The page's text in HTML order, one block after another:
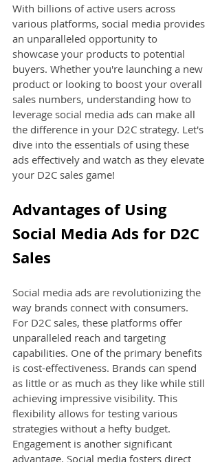
With billions of active users across
various platforms, social media provides
an unparalleled opportunity to
showcase your products to potential
buyers. Whether you're launching a new
product or looking to boost your overall
sales numbers, understanding how to
leverage social media ads can make all
the difference in your D2C strategy. Let's
dive into the essentials of using these
ads effectively and watch as they elevate
your D2C sales game!
Advantages of Using
Social Media Ads for D2C
Sales
Social media ads are revolutionizing the
way brands connect with consumers.
For D2C sales, these platforms offer
unparalleled reach and targeting
capabilities. One of the primary benefits
is cost-effectiveness. Brands can spend
as little or as much as they like while still
achieving impressive visibility. This
flexibility allows for testing various
strategies without a hefty budget.
Engagement is another significant
advantage. Social media fosters direct